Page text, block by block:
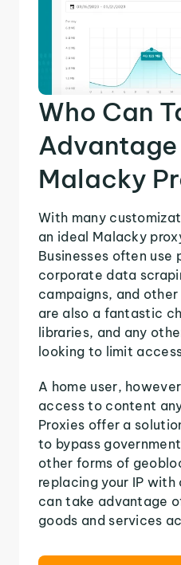
Who Can
Advantage
Malacky
With many
an ideal Malacky
Businesses often use
corporate data
campaigns, and
are also a fantastic
libraries, and any
looking to limit
A home user,
access to content
Proxies offer a
to bypass
other forms of
replacing your IP with
can take advantage
goods and services